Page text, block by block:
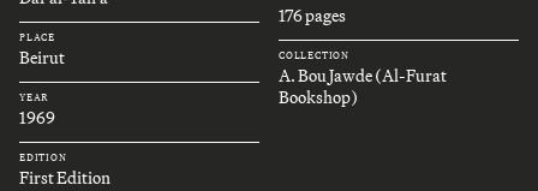
PLACE
Beirut
YEAR
1969
EDITION
First Edition
176 pages
COLLECTION
A. Bou Jawde (Al-Furat
Bookshop)